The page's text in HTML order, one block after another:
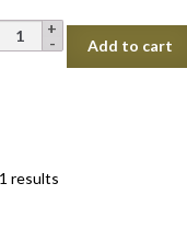
Pumpkin
Yellow
Add to cart
results